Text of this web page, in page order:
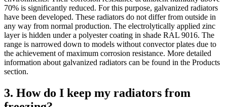
70% is significantly reduced. For this purpose, galvanized radiators
have been developed. These radiators do not differ from outside in
any way from normal production. The electrolytically applied zinc
layer is hidden under a polyester coating in shade RAL 9016. The
range is narrowed down to models without convector plates due to
the achievement of maximum corrosion resistance. More detailed
information about galvanized radiators can be found in the Products
section.
3. How do I keep my radiators from